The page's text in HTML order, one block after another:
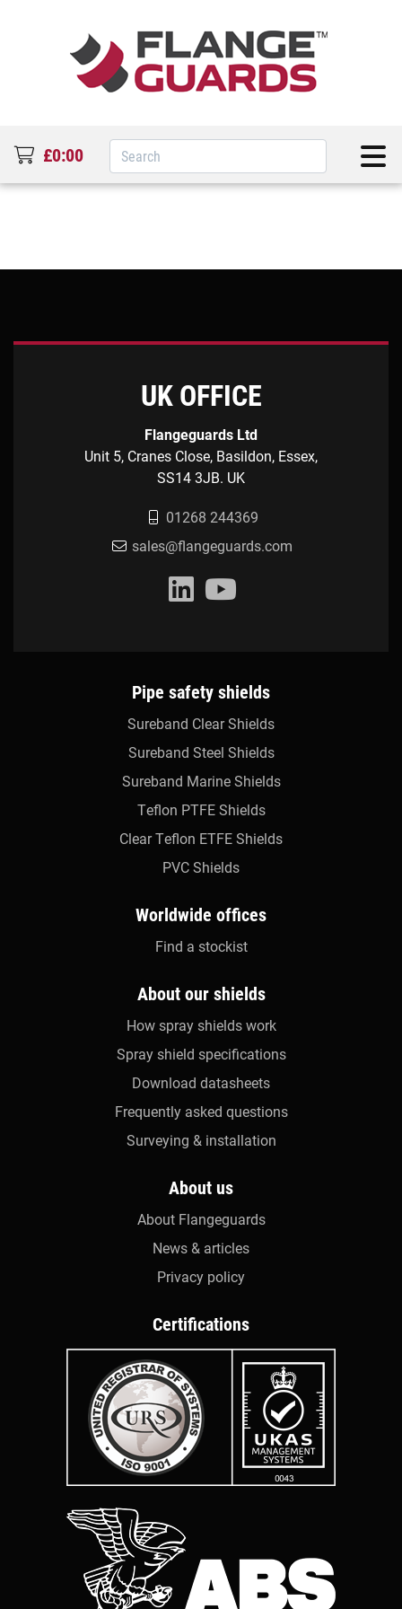
£0:00
UK OFFICE
Flangeguards Ltd
Unit 5, Cranes Close, Basildon, Essex,
SS14 3JB. UK
01268 244369
sales@flangeguards.com
Pipe safety shields
Sureband Clear Shields
Sureband Steel Shields
Sureband Marine Shields
Teflon PTFE Shields
Clear Teflon ETFE Shields
PVC Shields
Worldwide offices
Find a stockist
About our shields
How spray shields work
Spray shield specifications
Download datasheets
Frequently asked questions
Surveying & installation
About us
About Flangeguards
News & articles
Privacy policy
Certifications